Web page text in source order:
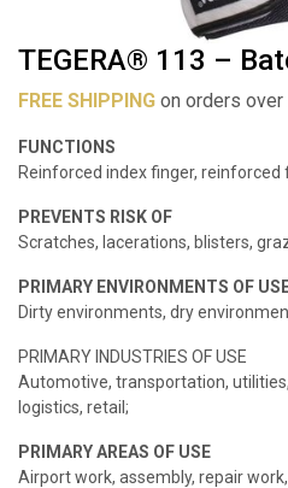
TEGERA® 113 –
FREE SHIPPING on orders over
FUNCTIONS
Reinforced index finger, reinforced
PREVENTS RISK OF
Scratches, lacerations, blisters,
PRIMARY ENVIRONMENTS OF
Dirty environments, dry
PRIMARY INDUSTRIES OF USE
Automotive, transportation,
logistics, retail;
PRIMARY AREAS OF USE
Airport work, assembly, repair